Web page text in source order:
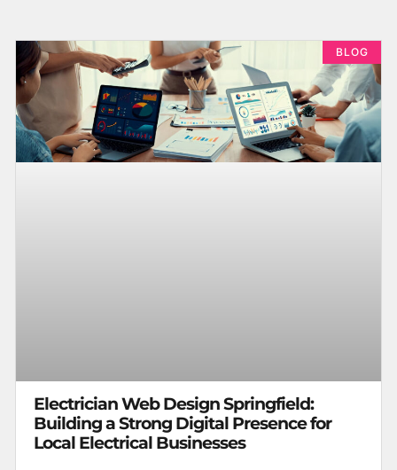
BLOG
Electrician Web Design Springfield:
Building a Strong Digital Presence for
Local Electrical Businesses